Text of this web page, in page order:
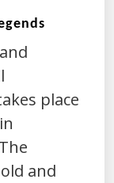
place
and